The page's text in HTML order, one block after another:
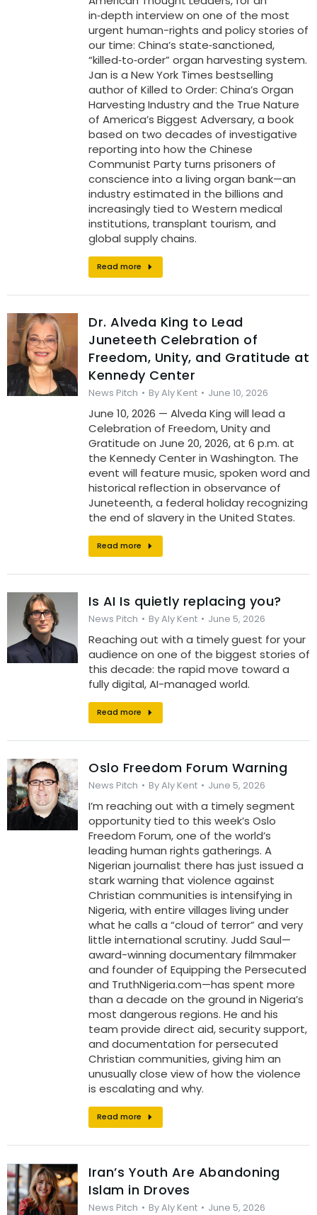
in‑depth interview on one of the most
urgent human-rights and policy stories of
our time: China’s state‑sanctioned,
“killed‑to‑order” organ harvesting system.
Jan is a New York Times bestselling
author of Killed to Order: China’s Organ
Harvesting Industry and the True Nature
of America’s Biggest Adversary, a book
based on two decades of investigative
reporting into how the Chinese
Communist Party turns prisoners of
conscience into a living organ bank—an
industry estimated in the billions and
increasingly tied to Western medical
institutions, transplant tourism, and
global supply chains.
Read more
Dr. Alveda King to Lead
Juneteeth Celebration of
Freedom, Unity, and Gratitude at
Kennedy Center
News Pitch ByAly Kent June 10, 2026
June 10, 2026 — Alveda King will lead a
Celebration of Freedom, Unity and
Gratitude on June 20, 2026, at 6 p.m. at
the Kennedy Center in Washington. The
event will feature music, spoken word and
historical reflection in observance of
Juneteenth, a federal holiday recognizing
the end of slavery in the United States.
Read more
Is AI Is quietly replacing you?
News Pitch ByAly Kent June 5, 2026
Reaching out with a timely guest for your
audience on one of the biggest stories of
this decade: the rapid move toward a
fully digital, AI-managed world.
Read more
Oslo Freedom Forum Warning
News Pitch ByAly Kent June 5, 2026
I’m reaching out with a timely segment
opportunity tied to this week’s Oslo
Freedom Forum, one of the world’s
leading human rights gatherings. A
Nigerian journalist there has just issued a
stark warning that violence against
Christian communities is intensifying in
Nigeria, with entire villages living under
what he calls a “cloud of terror” and very
little international scrutiny. Judd Saul—
award-winning documentary filmmaker
and founder of Equipping the Persecuted
and TruthNigeria.com—has spent more
than a decade on the ground in Nigeria’s
most dangerous regions. He and his
team provide direct aid, security support,
and documentation for persecuted
Christian communities, giving him an
unusually close view of how the violence
is escalating and why.
Read more
Iran’s Youth Are Abandoning
Islam in Droves
News Pitch ByAly Kent June 5, 2026